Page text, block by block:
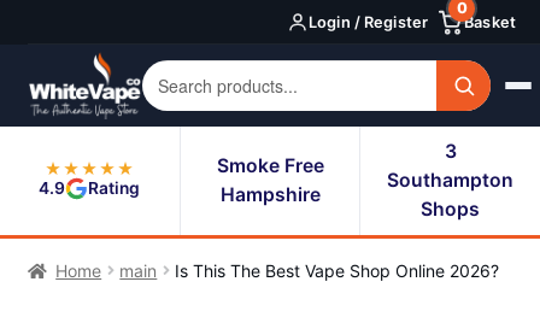
navigation
content
Login / Register Basket
0
★★★★★
4.9
Rating
Smoke Free
Hampshire
3
Southampton
Shops
Home main Is This The Best Vape Shop Online 2026?